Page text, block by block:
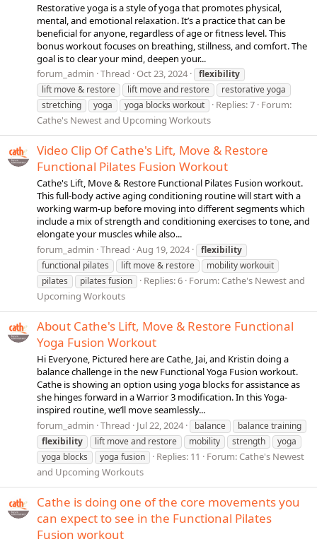
Restorative yoga is a style of yoga that promotes physical,
mental, and emotional relaxation. It’s a practice that can be
beneficial for anyone, regardless of age or fitness level. This
bonus workout focuses on breathing, stillness, and comfort. The
goal is to clear your mind, deepen your...
forum_admin Thread Oct 23, 2024
flexibility
lift move & restore
lift move and restore
restorative yoga
stretching
yoga yoga blocks workout Replies: 7 Forum:
Cathe's Newest and Upcoming Workouts
Video Clip Of Cathe's Lift, Move & Restore
Functional Pilates Fusion Workout
Cathe's Lift, Move & Restore Functional Pilates Fusion workout.
This full-body active aging conditioning routine will start with a
working warm-up before moving into different segments which
include a mix of strength and conditioning exercises to tone, and
elongate your muscles while also...
forum_admin Thread Aug 19, 2024
flexibility
functional pilates
lift move & restore
mobility workouit
pilates
pilates fusion Replies: 6 Forum: Cathe's Newest and
Upcoming Workouts
About Cathe's Lift, Move & Restore Functional
Yoga Fusion Workout
Hi Everyone, Pictured here are Cathe, Jai, and Kristin doing a
balance challenge in the new Functional Yoga Fusion workout.
Cathe is showing an option using yoga blocks for assistance as
she hinges forward in a Warrior 3 modification. In this Yoga-
inspired routine, we’ll move seamlessly...
forum_admin Thread Jul 22, 2024 balance
balance training
flexibility
lift move and restore mobility strength
yoga
yoga blocks
yoga fusion Replies: 11 Forum: Cathe's Newest
and Upcoming Workouts
Cathe is doing one of the core movements you
can expect to see in the Functional Pilates
Fusion workout